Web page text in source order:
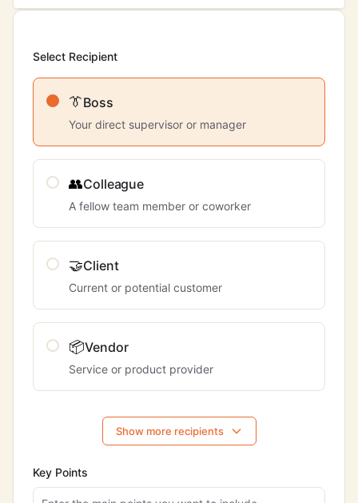
Select Recipient
👔Boss
Your direct supervisor or manager
👥Colleague
A fellow team member or coworker
🤝Client
Current or potential customer
📦Vendor
Service or product provider
Show more recipients
Key Points